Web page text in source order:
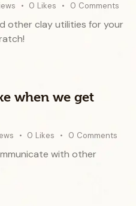
0 Likes 0 Comments
other clay utilities for your
when we get
0 Likes 0 Comments
with other